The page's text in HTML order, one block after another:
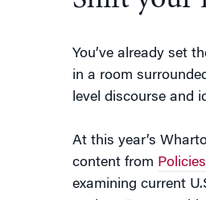
You’ve already set
in a room
level discourse and
At this year’s
content from
examining current